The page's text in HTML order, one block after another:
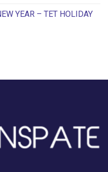
YEAR – TET HOLIDAY